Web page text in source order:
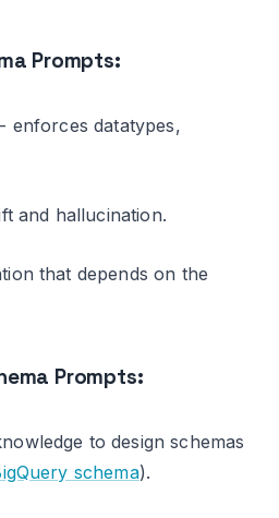
Prompts:
enforces datatypes,
and hallucination.
that depends on the
Prompts:
to design schemas
schema).